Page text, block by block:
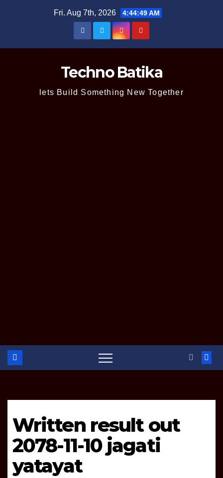
Fri. Aug 7th, 2026 4:44:50 AM
Techno Batika
lets Build Something New Together
Written result out
2078-11-10 jagati
yatayat